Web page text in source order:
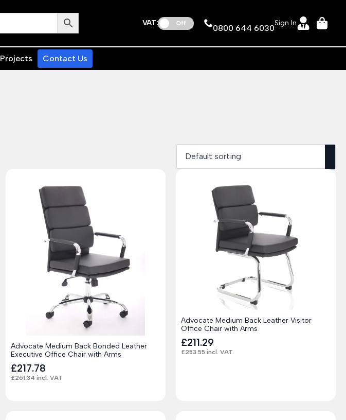
VAT: Off 0800 644 6030
Sign In
Projects Contact Us
Advocate Medium Back Bonded Leather
Executive Office Chair with Arms
£217.78
£261.34 incl. VAT
Advocate Medium Back Leather Visitor
Office Chair with Arms
£211.29
£253.55 incl. VAT